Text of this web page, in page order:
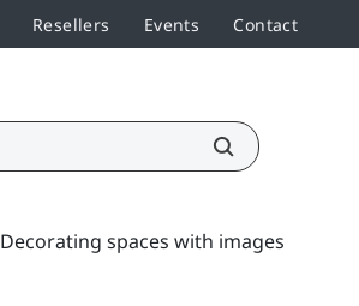
Resellers Events Contact
Decorating spaces with images